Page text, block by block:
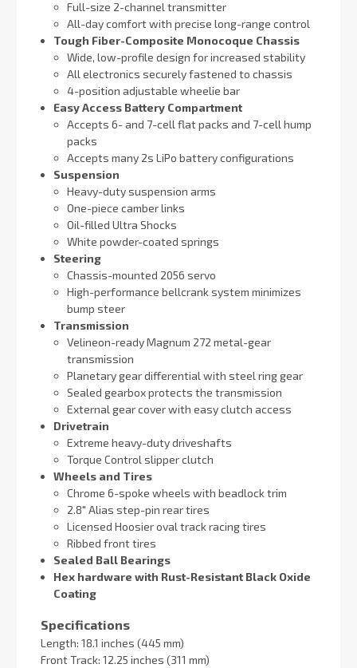
Full-size 2-channel transmitter
All-day comfort with precise long-range control
Tough Fiber-Composite Monocoque Chassis
Wide, low-profile design for increased stability
All electronics securely fastened to chassis
4-position adjustable wheelie bar
Easy Access Battery Compartment
Accepts 6- and 7-cell flat packs and 7-cell hump
packs
Accepts many 2s LiPo battery configurations
Suspension
Heavy-duty suspension arms
One-piece camber links
Oil-filled Ultra Shocks
White powder-coated springs
Steering
Chassis-mounted 2056 servo
High-performance bellcrank system minimizes
bump steer
Transmission
Velineon-ready Magnum 272 metal-gear
transmission
Planetary gear differential with steel ring gear
Sealed gearbox protects the transmission
External gear cover with easy clutch access
Drivetrain
Extreme heavy-duty driveshafts
Torque Control slipper clutch
Wheels and Tires
Chrome 6-spoke wheels with beadlock trim
2.8″ Alias step-pin rear tires
Licensed Hoosier oval track racing tires
Ribbed front tires
Sealed Ball Bearings
Hex hardware with Rust-Resistant Black Oxide
Coating
Specifications
Length: 18.1 inches (445 mm)
Front Track: 12.25 inches (311 mm)